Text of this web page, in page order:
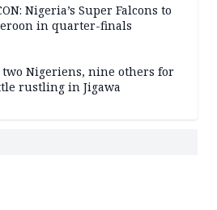
Nigeria’s Super Falcons to
in quarter-finals
two Nigeriens, nine others for
rustling in Jigawa